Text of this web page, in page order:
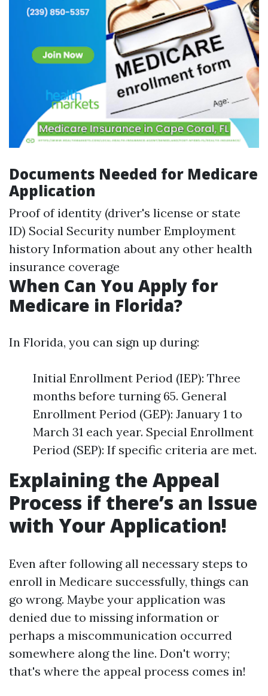
Documents Needed for Medicare
Application
Proof of identity (driver's license or state
ID) Social Security number Employment
history Information about any other health
insurance coverage
When Can You Apply for
Medicare in Florida?
In Florida, you can sign up during:
Initial Enrollment Period (IEP): Three
months before turning 65. General
Enrollment Period (GEP): January 1 to
March 31 each year. Special Enrollment
Period (SEP): If specific criteria are met.
Explaining the Appeal
Process if there’s an Issue
with Your Application!
Even after following all necessary steps to
enroll in Medicare successfully, things can
go wrong. Maybe your application was
denied due to missing information or
perhaps a miscommunication occurred
somewhere along the line. Don't worry;
that's where the appeal process comes in!